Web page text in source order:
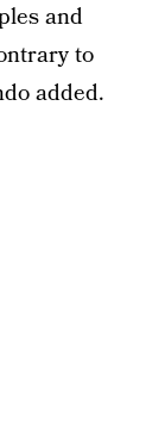
and
to
added.